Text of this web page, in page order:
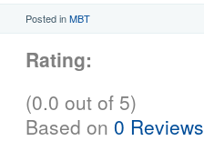
Posted inMBT
Rating:
(0.0 out of 5)
Based on 0 Reviews